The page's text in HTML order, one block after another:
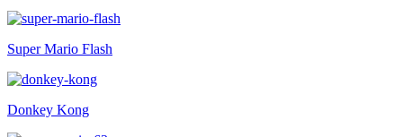
Super Mario Flash
Donkey Kong